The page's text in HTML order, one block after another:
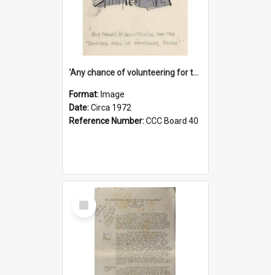
'Any chance of volunteering for the tropical hell of Honduras, Sarge?'
Format: Image
Date:Circa 1972
Reference Number:CCC Board 40
Select
Item